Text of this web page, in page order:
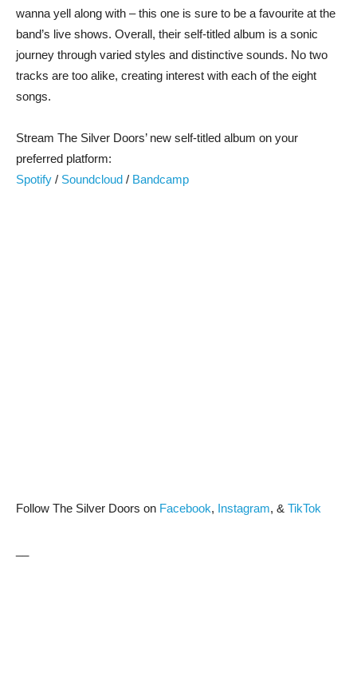
wanna yell along with – this one is sure to be a favourite at the
band’s live shows. Overall, their self-titled album is a sonic
journey through varied styles and distinctive sounds. No two
tracks are too alike, creating interest with each of the eight
songs.
Stream The Silver Doors’ new self-titled album on your
preferred platform:
Spotify / Soundcloud / Bandcamp
Follow The Silver Doors on Facebook, Instagram, & TikTok